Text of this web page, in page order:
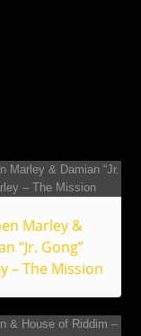
Marley &
“Jr. Gong”
– The Mission